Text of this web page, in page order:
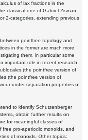
of lax fractions in the
classical one of Gabriel-Zisman,
2-categories, extending previous
pointfree topology and
in the former are much more
them, in particular some
important role in recent research,
(the pointfree version of
(the pointfree version of
under separation properties of
to identify Schutzenberger
obtain further results on
for meaningful classes of
pro-aperiodic monoids, and
of monoids. Other topics: